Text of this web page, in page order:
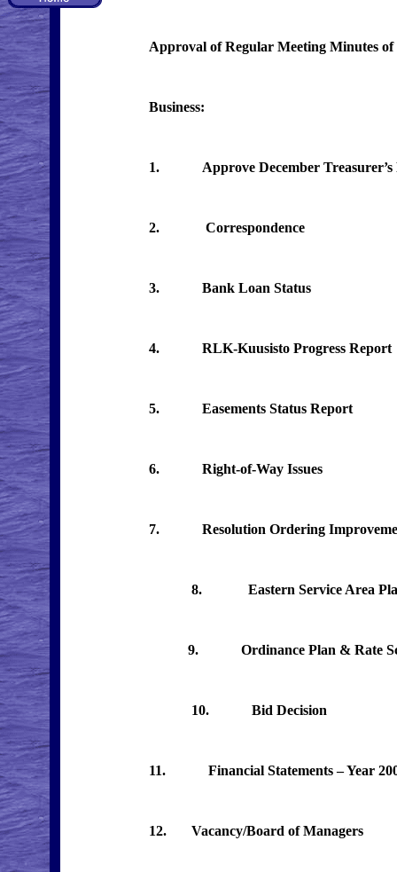
Approval of Regular Meeting Minutes of
Business:
1. Approve December Treasurer’s
2. Correspondence
3. Bank Loan Status
4. RLK-Kuusisto Progress Report
5. Easements Status Report
6. Right-of-Way Issues
7. Resolution Ordering
8. Eastern Service Area Plan
9. Ordinance Plan & Rate
10. Bid Decision
11. Financial Statements – Year
12. Vacancy/Board of Managers